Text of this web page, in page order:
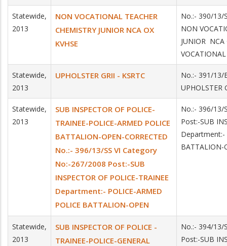
Statewide,
2013
NON VOCATIONAL TEACHER
CHEMISTRY JUNIOR NCA OX
KVHSE
No.:- 390/13/
NON
JUNIOR
Statewide,
2013
UPHOLSTER GRII - KSRTC
No.:- 391/
Statewide,
2013
SUB INSPECTOR OF POLICE-
TRAINEE-POLICE-ARMED POLICE
BATTALION-OPEN-CORRECTED
No.:- 396/13/SS VI Category
No:-267/2008 Post:-SUB
INSPECTOR OF POLICE-TRAINEE
Department:- POLICE-ARMED
POLICE BATTALION-OPEN
No.:- 396/
Post:-SUB
Department:-
BATTALION-
Statewide,
2013
SUB INSPECTOR OF POLICE -
TRAINEE-POLICE-GENERAL
No.:- 394/
Post:-SUB